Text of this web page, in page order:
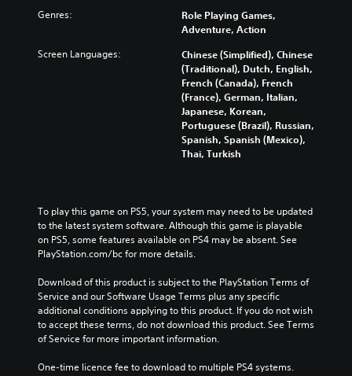
Genres:
Role Playing Games,
Adventure, Action
Screen Languages:
Chinese (Simplified), Chinese
(Traditional), Dutch, English,
French (Canada), French
(France), German, Italian,
Japanese, Korean,
Portuguese (Brazil), Russian,
Spanish, Spanish (Mexico),
Thai, Turkish
To play this game on PS5, your system may need to be updated
to the latest system software. Although this game is playable
on PS5, some features available on PS4 may be absent. See
PlayStation.com/bc for more details.
Download of this product is subject to the PlayStation Terms of
Service and our Software Usage Terms plus any specific
additional conditions applying to this product. If you do not wish
to accept these terms, do not download this product. See Terms
of Service for more important information.
One-time licence fee to download to multiple PS4 systems.